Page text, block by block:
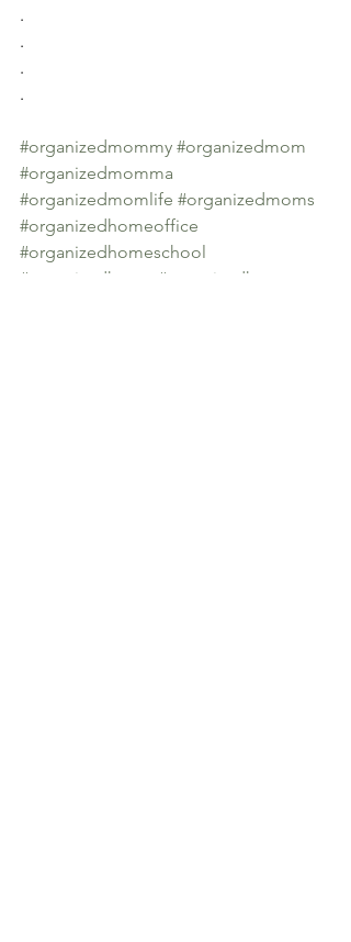
.
.
.
.
#organizedmommy #organizedmom
#organizedmomma
#organizedmomlife #organizedmoms
#organizedhomeoffice
#organizedhomeschool
#organizedhome
#organizedhomes